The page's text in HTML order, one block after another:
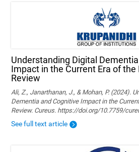
Understanding Digital
Impact in the Current Era of the
Review
Ali, Z., Janarthanan, J., & Mohan, P. (2024).
Dementia and Cognitive Impact in the
Review. Cureus. https://doi.org/10.7759/
See full text article